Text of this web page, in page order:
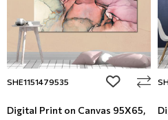
SHE1151479535 add to
Digital Print on Canvas 95Χ65,